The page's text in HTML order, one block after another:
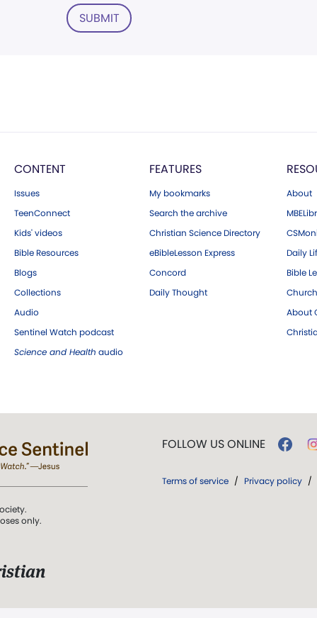
SUBMIT
CONTENT
Issues
TeenConnect
Kids' videos
Bible Resources
Blogs
Collections
Audio
Sentinel Watch podcast
Science and Health audio
FEATURES
My bookmarks
Search the archive
Christian Science Directory
eBibleLesson Express
Concord
Daily Thought
About
Daily
Bible
About
only.
FOLLOW US ONLINE
Terms of service / Privacy policy /